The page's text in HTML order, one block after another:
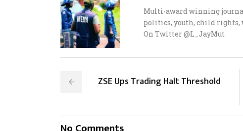
Multi-award winning
politics, youth, child rights,
On Twitter @L_JayMut
ZSE Ups Trading Halt Threshold